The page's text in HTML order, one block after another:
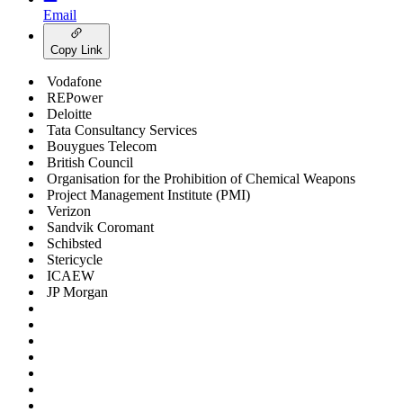
Email
Copy Link
Vodafone
REPower
Deloitte
Tata Consultancy Services
Bouygues Telecom
British Council
Organisation for the Prohibition of Chemical Weapons
Project Management Institute (PMI)
Verizon
Sandvik Coromant
Schibsted
Stericycle
ICAEW
JP Morgan